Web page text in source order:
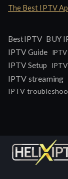
The Best IPTV
BestIPTV BUY
IPTV Guide
IPTV Setup
IPTV streaming
IPTV